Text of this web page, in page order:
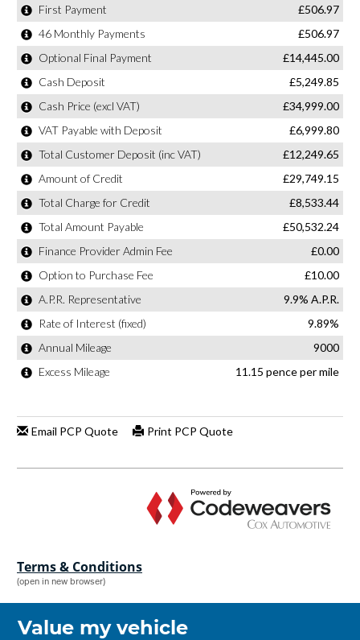
Terms & Conditions
(open in new browser)
Value my vehicle